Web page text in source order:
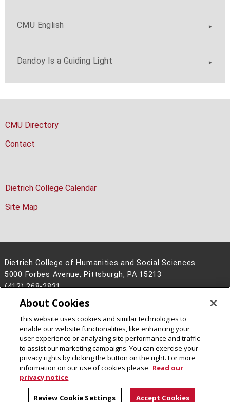
CMU English
Dandoy Is a Guiding Light
CMU Directory
Contact
Dietrich College Calendar
Site Map
Dietrich College of Humanities and Social Sciences
5000 Forbes Avenue, Pittsburgh, PA 15213
(412) 268-2831
Legal Info
www.cmu.edu
2026Carnegie Mellon University
CMU on Facebook
CMU on Instagram
CMU YouTube Channel
About Cookies
This website uses cookies and similar technologies to
enable our website functionalities, like enhancing your
user experience or analyzing site performance and traffic
to assist our marketing campaigns. You can exercise your
privacy rights by clicking the button on the right. For more
information on our use of cookies please Read our
privacy notice
Review Cookie Settings Accept Cookies